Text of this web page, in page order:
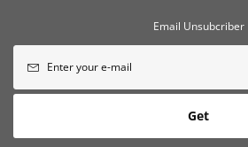
Email Unsubcriber
Get